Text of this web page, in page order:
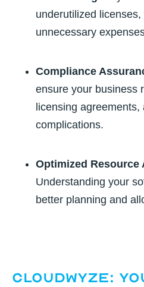
underutilized
unnecessary
Compliance
ensure your business
licensing
complications.
Optimized Resource
Understanding your
better planning and
CloudWyze: